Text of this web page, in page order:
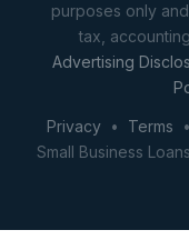
purposes only
tax,
Advertising
Privacy• Terms •
Small Business